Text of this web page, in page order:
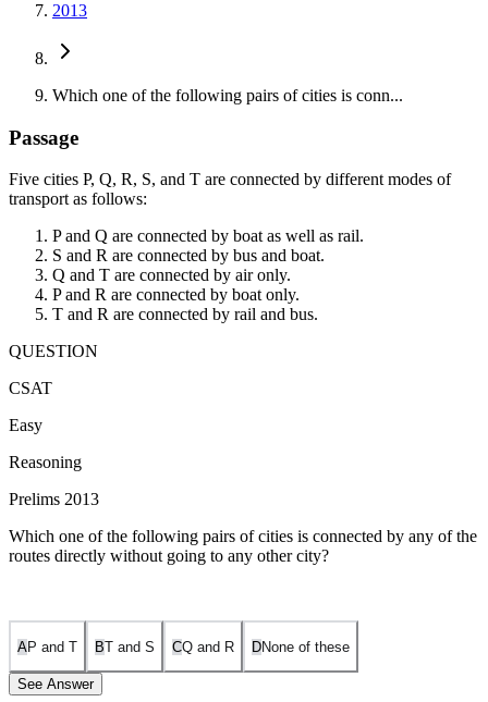
2013
Which one of the following pairs of cities is conn...
Passage
Five cities P, Q, R, S, and T are connected by different modes of
transport as follows:
P and Q are connected by boat as well as rail.
S and R are connected by bus and boat.
Q and T are connected by air only.
P and R are connected by boat only.
T and R are connected by rail and bus.
QUESTION
CSAT
Easy
Reasoning
Prelims 2013
Which one of the following pairs of cities is connected by any of the
routes directly without going to any other city?
AP and T BT and S CQ and R DNone of these
See Answer